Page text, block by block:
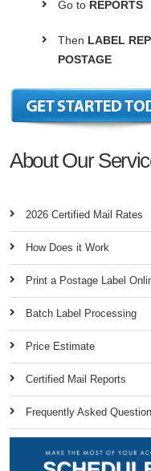
Go to REPORTS
Then LABEL
POSTAGE
About Our
2026 Certified Mail Rates
How Does it Work
Print a Postage Label
Batch Label Processing
Price Estimate
Certified Mail Reports
Frequently Asked